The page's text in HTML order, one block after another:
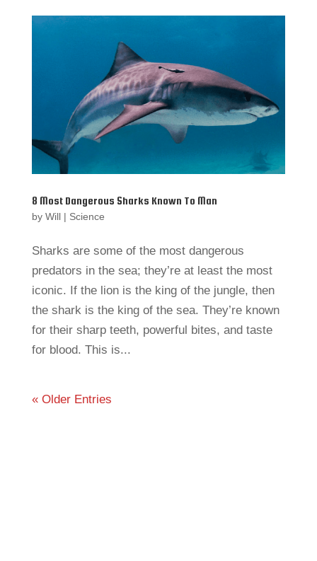
8 Most Dangerous Sharks Known To Man
by Will| Science
Sharks are some of the most dangerous
predators in the sea; they’re at least the most
iconic. If the lion is the king of the jungle, then
the shark is the king of the sea. They’re known
for their sharp teeth, powerful bites, and taste
for blood. This is...
« Older Entries